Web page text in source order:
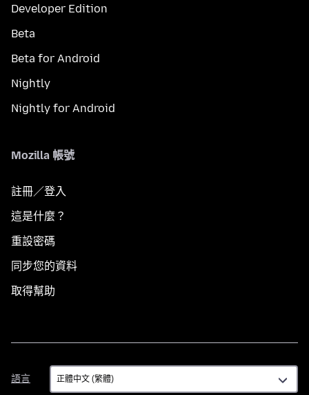
Developer Edition
Beta
Beta for Android
Nightly
Nightly for Android
Mozilla 帳號
註冊／登入
這是什麼？
重設密碼
同步您的資料
取得幫助
語言
語
言